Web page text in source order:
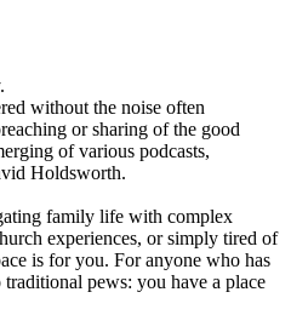
.
without the noise often
or sharing of the good
of various podcasts,
Holdsworth.
family life with complex
experiences, or simply tired of
is for you. For anyone who has
pews: you have a place